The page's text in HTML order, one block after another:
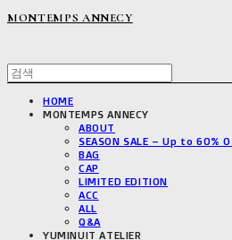
MONTEMPS ANNECY
HOME
MONTEMPS ANNECY
ABOUT
SEASON SALE – Up to 60%
BAG
CAP
LIMITED EDITION
ACC
ALL
Q&A
YUMINUIT ATELIER